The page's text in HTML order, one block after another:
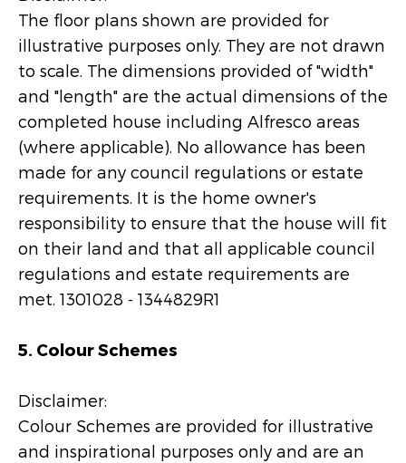
The floor plans shown are provided for
illustrative purposes only. They are not drawn
to scale. The dimensions provided of "width"
and "length" are the actual dimensions of the
completed house including Alfresco areas
(where applicable). No allowance has been
made for any council regulations or estate
requirements. It is the home owner's
responsibility to ensure that the house will fit
on their land and that all applicable council
regulations and estate requirements are
met. 1301028 - 1344829R1
5. Colour Schemes
Disclaimer:
Colour Schemes are provided for illustrative
and inspirational purposes only and are an